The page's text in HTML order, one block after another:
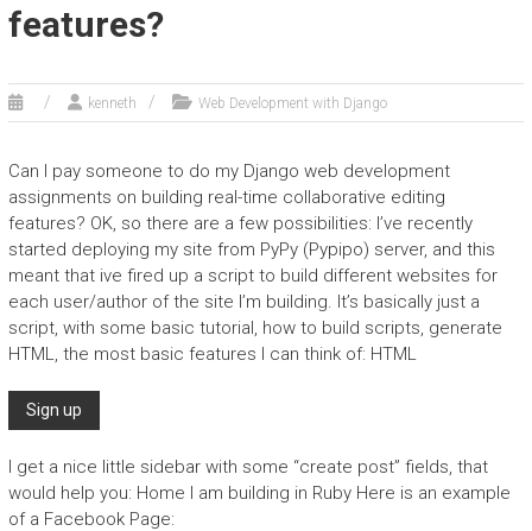
features?
kenneth Web Development with Django
Can I pay someone to do my Django web development
assignments on building real-time collaborative editing
features? OK, so there are a few possibilities: I’ve recently
started deploying my site from PyPy (Pypipo) server, and this
meant that ive fired up a script to build different websites for
each user/author of the site I’m building. It’s basically just a
script, with some basic tutorial, how to build scripts, generate
HTML, the most basic features I can think of: HTML
I get a nice little sidebar with some “create post” fields, that
would help you: Home I am building in RubyHere is an example
of a Facebook Page: